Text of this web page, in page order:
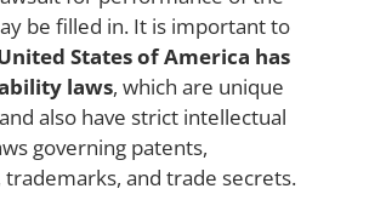
be filled in. It is important to
States of America has
laws, which are unique
also have strict intellectual
governing patents,
trademarks, and trade secrets.